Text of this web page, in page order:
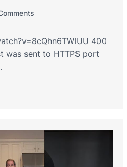
400
was sent to HTTPS port